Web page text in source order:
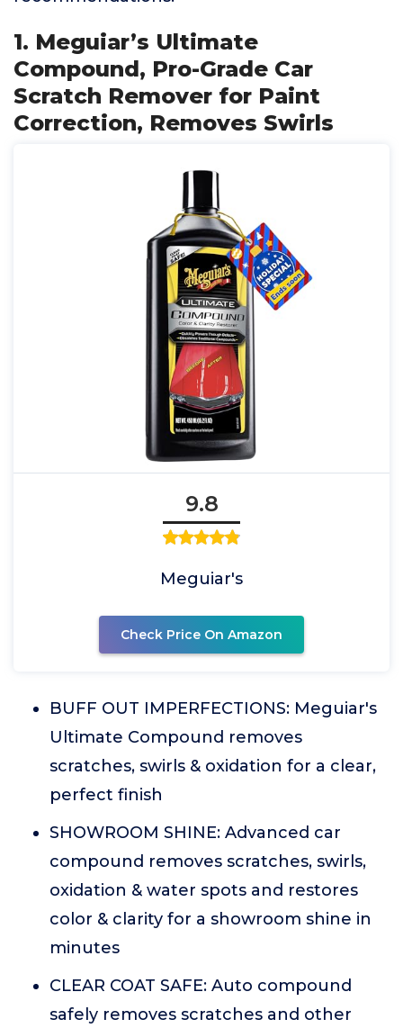
1. Meguiar’s Ultimate
Compound, Pro-Grade Car
Scratch Remover for Paint
Correction, Removes Swirls
9.8
Meguiar's
Check Price On Amazon
BUFF OUT IMPERFECTIONS: Meguiar's
Ultimate Compound removes
scratches, swirls & oxidation for a clear,
perfect finish
SHOWROOM SHINE: Advanced car
compound removes scratches, swirls,
oxidation & water spots and restores
color & clarity for a showroom shine in
minutes
CLEAR COAT SAFE: Auto compound
safely removes scratches and other